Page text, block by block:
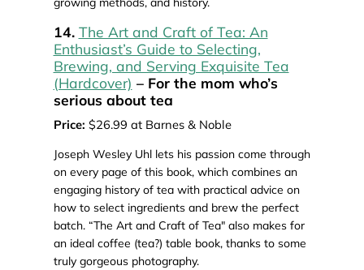
14. The Art and Craft of Tea: An
Enthusiast’s Guide to Selecting,
Brewing, and Serving Exquisite Tea
(Hardcover) – For the mom who’s
serious about tea
Price: $26.99 at Barnes & Noble
Joseph Wesley Uhl lets his passion come through
on every page of this book, which combines an
engaging history of tea with practical advice on
how to select ingredients and brew the perfect
batch. “The Art and Craft of Tea" also makes for
an ideal coffee (tea?) table book, thanks to some
truly gorgeous photography.